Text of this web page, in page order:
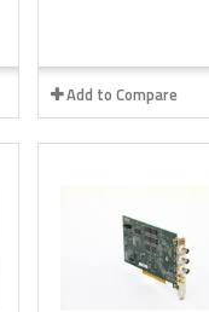
Add to Compare